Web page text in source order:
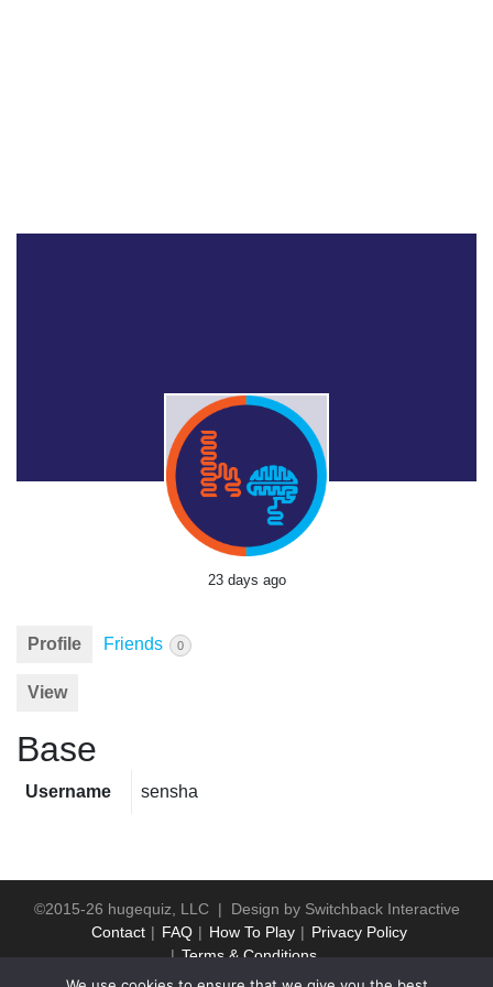
23 days ago
Profile Friends 0
View
Base
Username sensha
©2015-26 hugequiz, LLC | Design by Switchback Interactive
Contact
FAQ How To Play
Privacy Policy
Terms & Conditions